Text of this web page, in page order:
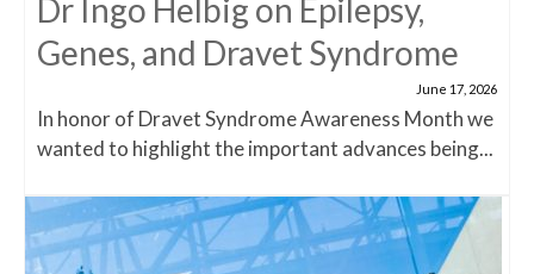
Dr Ingo Helbig on Epilepsy,
Genes, and Dravet Syndrome
June 17, 2026
In honor of Dravet Syndrome Awareness Month we
wanted to highlight the important advances being...